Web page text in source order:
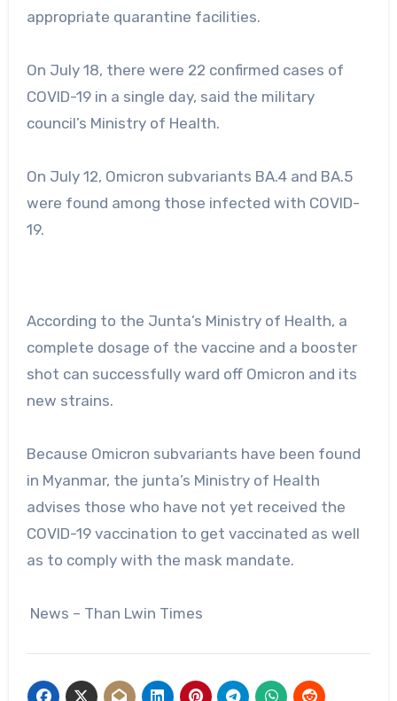
appropriate quarantine facilities.
On July 18, there were 22 confirmed cases of
COVID-19 in a single day, said the military
council’s Ministry of Health.
On July 12, Omicron subvariants BA.4 and BA.5
were found among those infected with COVID-
19.
According to the Junta’s Ministry of Health, a
complete dosage of the vaccine and a booster
shot can successfully ward off Omicron and its
new strains.
Because Omicron subvariants have been found
in Myanmar, the junta’s Ministry of Health
advises those who have not yet received the
COVID-19 vaccination to get vaccinated as well
as to comply with the mask mandate.
News – Than Lwin Times